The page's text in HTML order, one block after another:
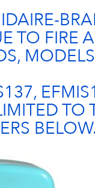
TO FIRE
TO